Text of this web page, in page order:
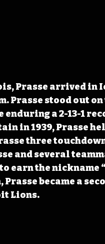
Prasse arrived in
Prasse stood out
a 2-13-1
in 1939, Prasse
three
and several
earn the
Prasse became a
Lions.